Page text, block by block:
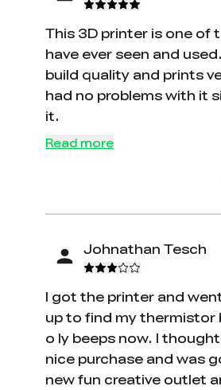
This 3D printer is one of
have ever seen and
build quality and prints
had no problems with it
it.
Read more
Johnathan Tesch
I got the printer and
up to find my thermistor
o ly beeps now. I
nice purchase and was
new fun creative outlet